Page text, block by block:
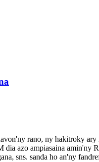
rano, ny hakitroky
azo ampiasaina amin'ny
sns. sanda ho an'ny